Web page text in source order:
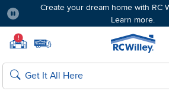
Create your dream home with RC
Learn more.
!
Search